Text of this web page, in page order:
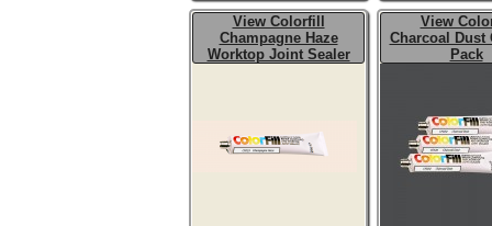
View Colorfill
Champagne Haze
Worktop Joint Sealer
View
Charcoal Dust
Pack